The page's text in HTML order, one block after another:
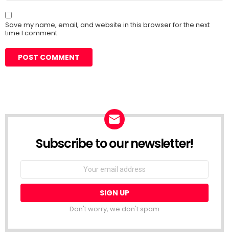
Save my name, email, and website in this browser for the next
time I comment.
Subscribe to our newsletter!
Don't worry, we don't spam